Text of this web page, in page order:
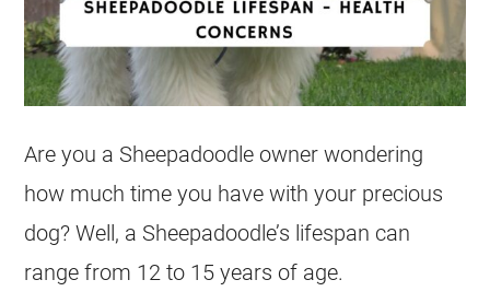
Are you a Sheepadoodle owner wondering
how much time you have with your precious
dog? Well, a Sheepadoodle’s lifespan can
range from 12 to 15 years of age.